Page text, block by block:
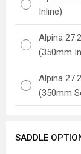
Inline)
Alpina
(350mm
Alpina
(350mm
SADDLE